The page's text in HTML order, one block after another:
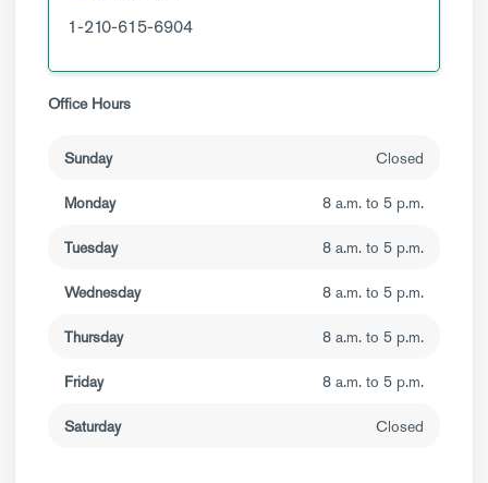
1-210-615-6904
Office Hours
Sunday Closed
Monday 8 a.m. to 5 p.m.
Tuesday 8 a.m. to 5 p.m.
Wednesday 8 a.m. to 5 p.m.
Thursday 8 a.m. to 5 p.m.
Friday 8 a.m. to 5 p.m.
Saturday Closed